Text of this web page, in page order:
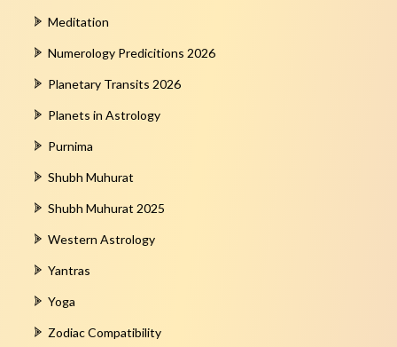
Meditation
Numerology Predicitions 2026
Planetary Transits 2026
Planets in Astrology
Purnima
Shubh Muhurat
Shubh Muhurat 2025
Western Astrology
Yantras
Yoga
Zodiac Compatibility